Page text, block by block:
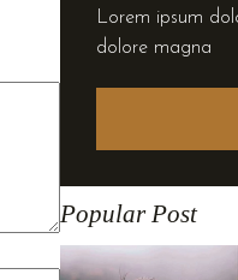
Lorem ipsum
dolore magna
Popular Post